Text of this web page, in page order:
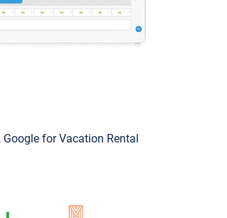
for Vacation Rental